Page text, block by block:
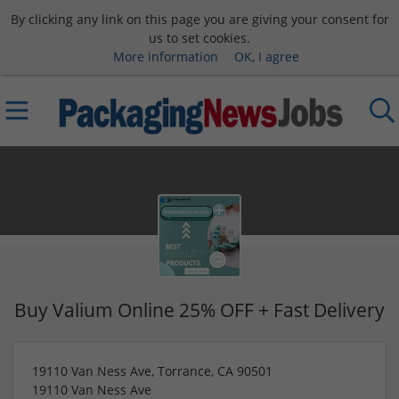
By clicking any link on this page you are giving your consent for
us to set cookies.
More information
OK, I agree
Buy Valium Online 25% OFF + Fast Delivery
19110 Van Ness Ave, Torrance, CA 90501
19110 Van Ness Ave